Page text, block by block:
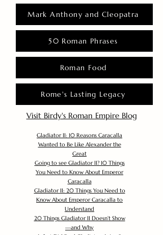
Mark Anthony and Cleopatra
50 Roman Phrases
Roman Food
Rome's Lasting Legacy
Visit Birdy's Roman Empire Blog
Gladiator II: 10 Reasons Caracalla
Wanted to Be Like Alexander the
Great
Going to see Gladiator II? 10 Things
You Need to Know About Emperor
Caracalla
Gladiator II: 20 Things You Need to
Know About Emperor Caracalla to
Understand
20 Things Gladiator II Doesn’t Show
—and Why